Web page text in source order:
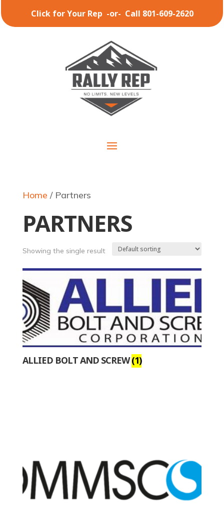
Click for Your Rep -or- Call 801-609-2620
Home / Partners
PARTNERS
Showing the single result
ALLIED BOLT AND SCREW(1)